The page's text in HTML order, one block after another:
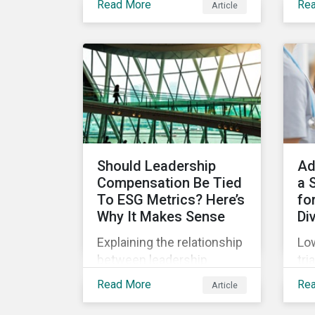
Sustainalytics maintains a
unique vantage point to
observe how the market
has changed. Here are
some noteworthy
developments.
Read More Article
Should Leadership
Compensation Be Tied
To ESG Metrics? Here’s
Why It Makes Sense
Explaining the relationship
between leadership
compensation and
Read More Article
a